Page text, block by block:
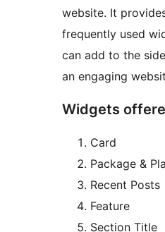
website. It
frequently used
can add to the
an engaging
Widgets
Card
Package &
Recent Posts
Feature
Section Title